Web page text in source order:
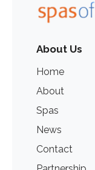
About Us
Home
About
Spas
News
Contact